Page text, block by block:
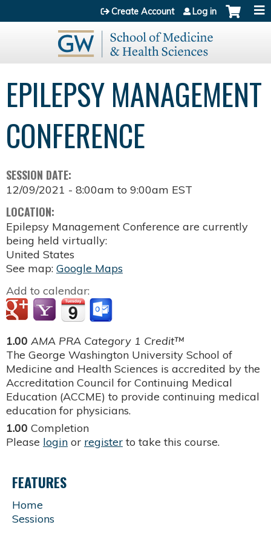
Jump to content
Create Account Log in
EPILEPSY MANAGEMENT
CONFERENCE
SESSION DATE:
12/09/2021 - 8:00am to 9:00am EST
LOCATION:
Epilepsy Management Conference are currently
being held virtually:
United States
See map: Google Maps
Add to calendar:
1.00 AMA PRA Category 1 Credit™
The George Washington University School of
Medicine and Health Sciences is accredited by the
Accreditation Council for Continuing Medical
Education (ACCME) to provide continuing medical
education for physicians.
1.00 Completion
Please login or register to take this course.
FEATURES
Home
Sessions